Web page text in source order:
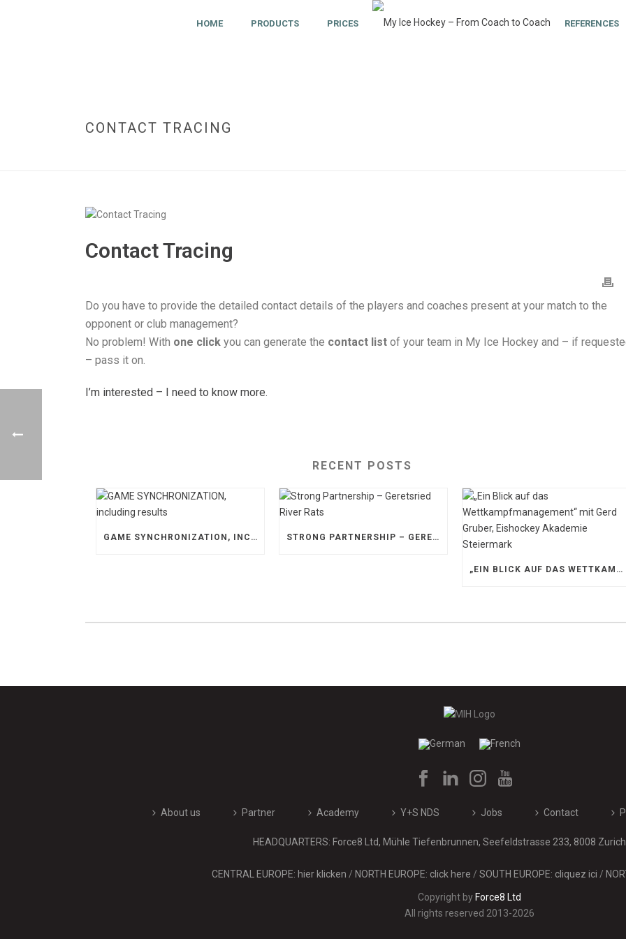
HOME PRODUCTS PRICES REFERENCES
CONTACT TRACING
Contact Tracing
Do you have to provide the detailed contact details of the players and coaches present at your match to the
opponent or club management?
No problem! With one click you can generate the contact list of your team in My Ice Hockey and – if
– pass it on.
I’m interested – I need to know more.
RECENT POSTS
GAME SYNCHRONIZATION, INCLUDING RESULTS STRONG PARTNERSHIP – GERETSRIED RIVER RATS
„EIN BLICK AUF DAS WETTKAMPFMANAGEMENT“ MIT GERD GRUBER, EISHOCKEY AKADEMIE STEIERMARK
About us Partner Academy Y+S NDS Jobs Contact
HEADQUARTERS: Force8 Ltd, Mühle Tiefenbrunnen, Seefeldstrasse 233, 8008
CENTRAL EUROPE: hier klicken / NORTH EUROPE: click here / SOUTH EUROPE: cliquez ici /
Copyright by Force8 Ltd
All rights reserved 2013-2026